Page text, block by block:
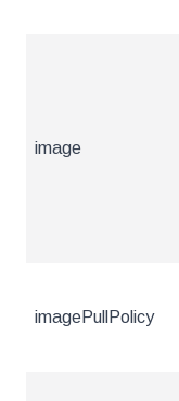
image
imagePullPolicy